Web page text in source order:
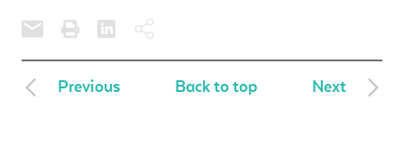
Previous Back to top Next